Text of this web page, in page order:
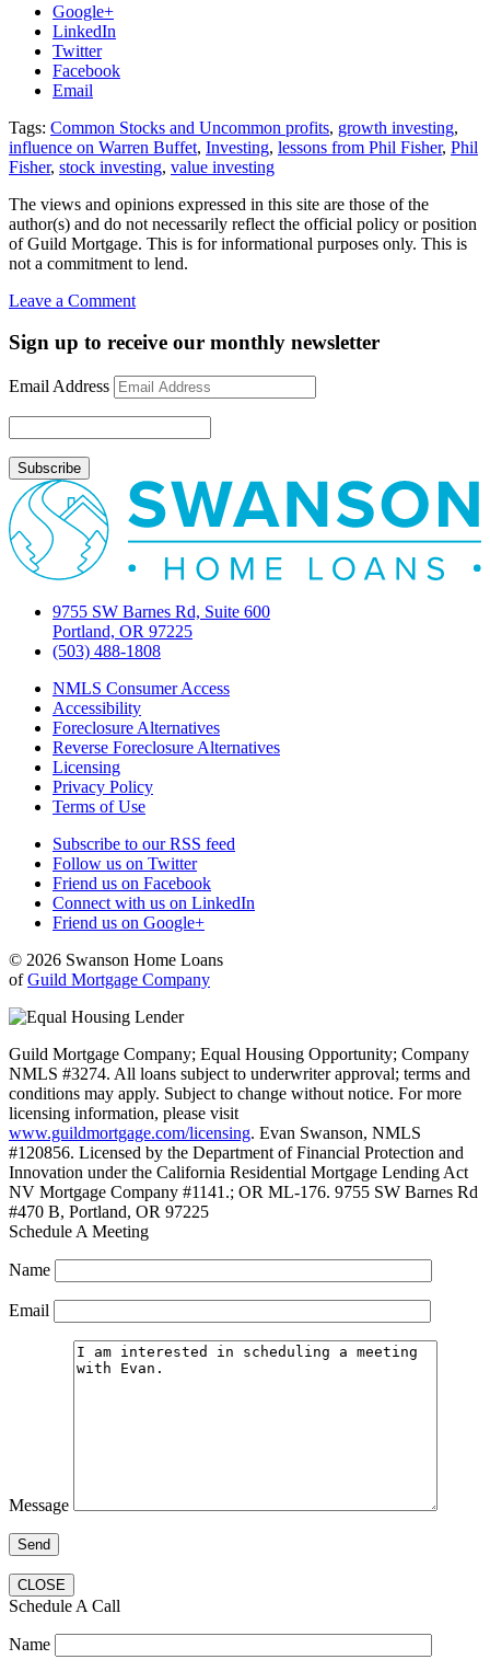
Google+
LinkedIn
Twitter
Facebook
Email
Tags: Common Stocks and Uncommon profits, growth investing,
influence on Warren Buffet, Investing, lessons from Phil Fisher, Phil
Fisher, stock investing, value investing
The views and opinions expressed in this site are those of the
author(s) and do not necessarily reflect the official policy or position
of Guild Mortgage. This is for informational purposes only. This is
not a commitment to lend.
Leave a Commenton
Fisher’s
Stocks
and
Uncommon
Profits”
Sign up to receive our monthly newsletter
Email Address
9755 SW Barnes Rd, Suite 600
Portland, OR 97225
(503) 488-1808
NMLS Consumer Access
Accessibility
Foreclosure Alternatives
Reverse Foreclosure Alternatives
Licensing
Privacy Policy
Terms of Use
Subscribe to our RSS feed
Follow us on Twitter
Friend us on Facebook
Connect with us on LinkedIn
Friend us on Google+
© 2026 Swanson Home Loans
ofGuild Mortgage Company
Guild Mortgage Company; Equal Housing Opportunity; Company
NMLS #3274. All loans subject to underwriter approval; terms and
conditions may apply. Subject to change without notice. For more
licensing information, please visit
www.guildmortgage.com/licensing. Evan Swanson, NMLS
#120856. Licensed by the Department of Financial Protection and
Innovation under the California Residential Mortgage Lending Act
NV Mortgage Company #1141.; OR ML-176. 9755 SW Barnes Rd
#470 B, Portland, OR 97225
Schedule A Meeting
Name
Email
Message
CLOSE
Schedule A Call
Name